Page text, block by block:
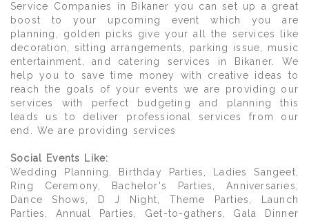
Service Companies in Bikaner you can set up a great
boost to your upcoming event which you are
planning, golden picks give your all the services like
decoration, sitting arrangements, parking issue, music
entertainment, and catering services in Bikaner. We
help you to save time money with creative ideas to
reach the goals of your events we are providing our
services with perfect budgeting and planning this
leads us to deliver professional services from our
end. We are providing services
Social Events Like:
Wedding Planning, Birthday Parties, Ladies Sangeet,
Ring Ceremony, Bachelor's Parties, Anniversaries,
Dance Shows, D J Night, Theme Parties, Launch
Parties, Annual Parties, Get-to-gathers, Gala Dinner